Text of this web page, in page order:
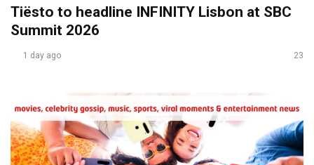
Tiësto to headline INFINITY Lisbon at SBC
Summit 2026
1 day ago 23